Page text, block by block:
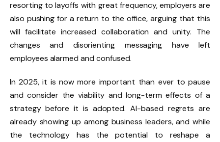
resorting to layoffs with great frequency, employers are
also pushing for a return to the office, arguing that this
will facilitate increased collaboration and unity. The
changes and disorienting messaging have left
employees alarmed and confused.
In 2025, it is now more important than ever to pause
and consider the viability and long-term effects of a
strategy before it is adopted. AI-based regrets are
already showing up among business leaders, and while
the technology has the potential to reshape a